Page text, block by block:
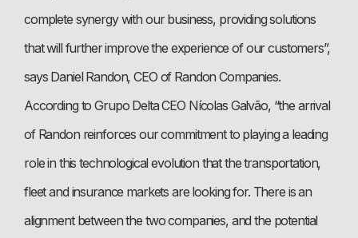
complete synergy with our business, providing solutions
that will further improve the experience of our customers”,
says Daniel Randon, CEO of Randon Companies.
According to Grupo Delta CEO Nícolas Galvão, “the arrival
of Randon reinforces our commitment to playing a leading
role in this technological evolution that the transportation,
fleet and insurance markets are looking for. There is an
alignment between the two companies, and the potential